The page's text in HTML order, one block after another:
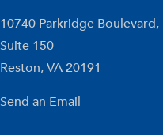
10740 Parkridge Boulevard,
Suite 150
Reston,VA20191
Send an Email